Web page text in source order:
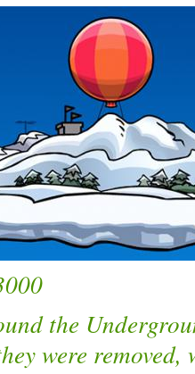
the
were